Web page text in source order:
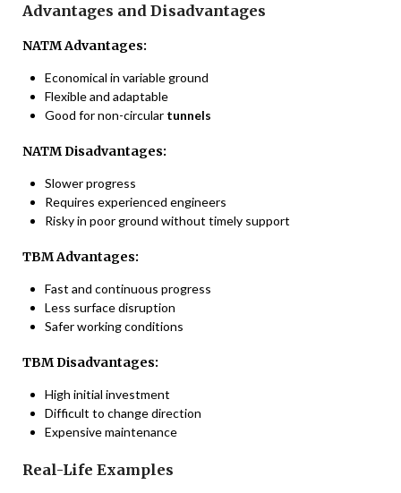
Advantages and Disadvantages
NATM Advantages:
Economical in variable ground
Flexible and adaptable
Good for non-circular tunnels
NATM Disadvantages:
Slower progress
Requires experienced engineers
Risky in poor ground without timely support
TBM Advantages:
Fast and continuous progress
Less surface disruption
Safer working conditions
TBM Disadvantages:
High initial investment
Difficult to change direction
Expensive maintenance
Real-Life Examples